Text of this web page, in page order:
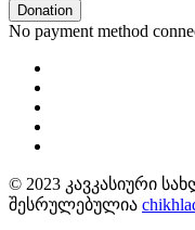
Donation
No payment method
© 2023 კავკასიური
შესრულებულია